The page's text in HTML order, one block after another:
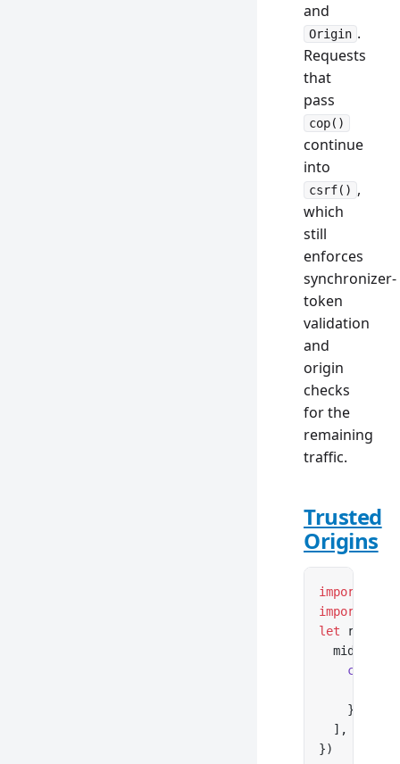
and
Origin .
Requests
that
pass
cop()
continue
into
csrf() ,
which
still
enforces
synchronizer-
token
validation
and
origin
checks
for the
remaining
traffic.
Trusted
Origins
import
import
let router
    cop
    }),
  ],
})